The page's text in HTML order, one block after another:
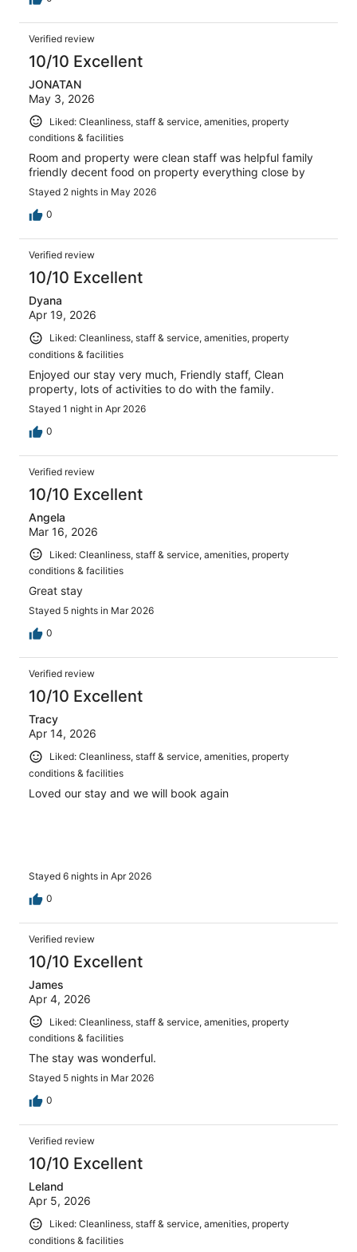
Verified review
10/10 Excellent
JONATAN
May 3, 2026
Liked: Cleanliness, staff & service, amenities, property
conditions & facilities
Room and property were clean staff was helpful family
friendly decent food on property everything close by
Stayed 2 nights in May 2026
0
Verified review
10/10 Excellent
Dyana
Apr 19, 2026
Liked: Cleanliness, staff & service, amenities, property
conditions & facilities
Enjoyed our stay very much, Friendly staff, Clean
property, lots of activities to do with the family.
Stayed 1 night in Apr 2026
0
Verified review
10/10 Excellent
Angela
Mar 16, 2026
Liked: Cleanliness, staff & service, amenities, property
conditions & facilities
Great stay
Stayed 5 nights in Mar 2026
0
Verified review
10/10 Excellent
Tracy
Apr 14, 2026
Liked: Cleanliness, staff & service, amenities, property
conditions & facilities
Loved our stay and we will book again
Stayed 6 nights in Apr 2026
0
Verified review
10/10 Excellent
James
Apr 4, 2026
Liked: Cleanliness, staff & service, amenities, property
conditions & facilities
The stay was wonderful.
Stayed 5 nights in Mar 2026
0
Verified review
10/10 Excellent
Leland
Apr 5, 2026
Liked: Cleanliness, staff & service, amenities, property
conditions & facilities